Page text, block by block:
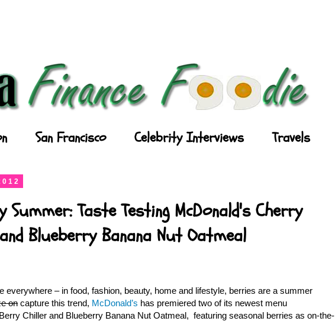
San Francisco Celebrity Interviews Travels
Summer: Taste Testing McDonald's Cherry
Blueberry Banana Nut Oatmeal
everywhere – in food, fashion, beauty, home and lifestyle, berries are a summer
on capture this trend, McDonald’s has premiered two of its newest menu
Chiller and Blueberry Banana Nut Oatmeal, featuring seasonal berries as on-the-